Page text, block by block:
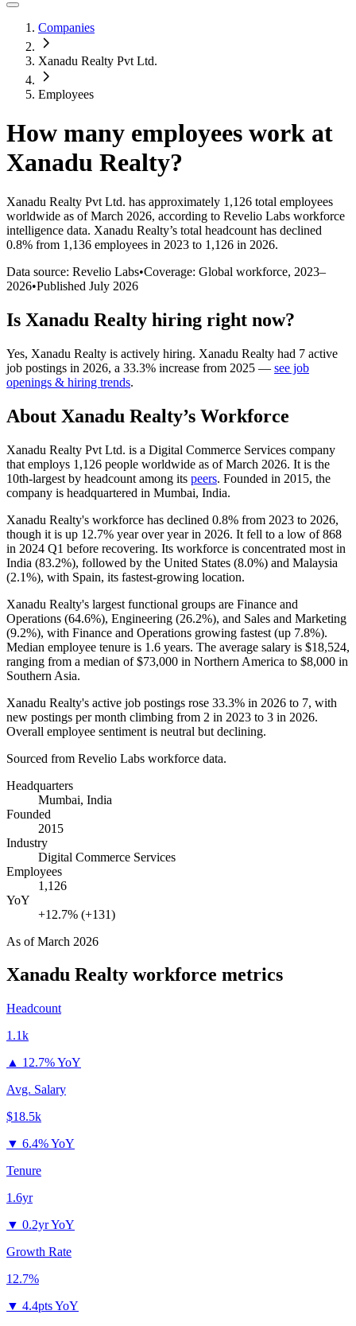
Companies
Xanadu Realty Pvt Ltd.
Employees
How many employees work at
Xanadu Realty?
Xanadu Realty Pvt Ltd. has approximately 1,126 total employees
worldwide as of March 2026, according to Revelio Labs workforce
intelligence data. Xanadu Realty’s total headcount has declined
0.8% from 1,136 employees in 2023 to 1,126 in 2026.
Data source: Revelio Labs•Coverage: Global workforce, 2023–
2026•Published July 2026
Is Xanadu Realty hiring right now?
Yes, Xanadu Realty is actively hiring. Xanadu Realty had 7 active
job postings in 2026, a 33.3% increase from 2025 — see job
openings & hiring trends.
About Xanadu Realty’s Workforce
Xanadu Realty Pvt Ltd. is a Digital Commerce Services company
that employs 1,126 people worldwide as of March 2026. It is the
10th-largest by headcount among its peers. Founded in 2015, the
company is headquartered in Mumbai, India.
Xanadu Realty's workforce has declined 0.8% from 2023 to 2026,
though it is up 12.7% year over year in 2026. It fell to a low of868
in 2024 Q1 before recovering. Its workforce is concentrated most in
India (83.2%), followed by the United States (8.0%) and Malaysia
(2.1%), with Spain, its fastest-growing location.
Xanadu Realty's largest functional groups are Finance and
Operations (64.6%), Engineering (26.2%), and Sales and Marketing
(9.2%), with Finance and Operations growing fastest (up 7.8%).
Median employee tenure is 1.6 years. The average salary is $18,524,
ranging from a median of$73,000 in Northern America to $8,000 in
Southern Asia.
Xanadu Realty's active job postings rose 33.3% in 2026 to 7, with
new postings per month climbing from 2 in 2023 to 3 in 2026.
Overall employee sentiment is neutral but declining.
Sourced from Revelio Labs workforce data.
Headquarters
Mumbai, India
Founded
2015
Industry
Digital Commerce Services
Employees
1,126
YoY
+12.7% (+131)
As ofMarch 2026
Xanadu Realty workforce metrics
Headcount
1.1k
▲ 12.7% YoY
Avg. Salary
$18.5k
▼ 6.4% YoY
Tenure
1.6yr
▼ 0.2yr YoY
Growth Rate
12.7%
▼ 4.4pts YoY